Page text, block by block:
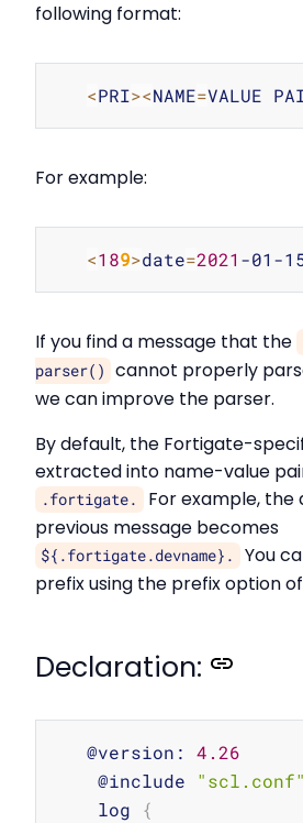
following format:
<PRI><NAME=VALUE
For example:
<189>date=2021 -01-
If you find a message that the
parser()
cannot properly
we can improve the parser.
By default, the Fortigate-
extracted into name-value
.fortigate.
For example, the
previous message becomes
${.fortigate.devname}.
You
prefix using the prefix option
Declaration:
   @version:
4.26
    @include
"scl.conf"
    log
{